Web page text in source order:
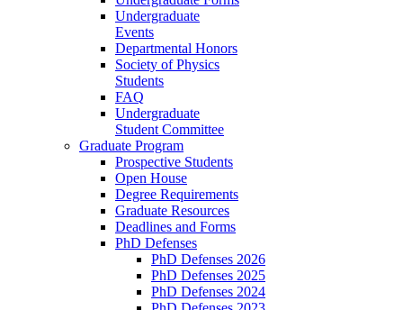
Undergraduate
Events
Departmental Honors
Society of Physics
Students
FAQ
Undergraduate
Student Committee
Graduate Program
Prospective Students
Open House
Degree Requirements
Graduate Resources
Deadlines and Forms
PhD Defenses
PhD Defenses 2026
PhD Defenses 2025
PhD Defenses 2024